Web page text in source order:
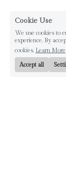
Cookie Use
We use cookies to
experience. By
cookies. Learn More
Accept all